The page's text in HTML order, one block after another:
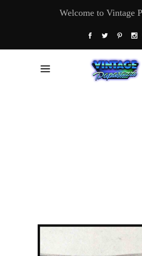
Welcome to Vintage